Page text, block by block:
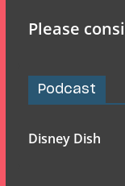
Please
Podcast
Disney Dish